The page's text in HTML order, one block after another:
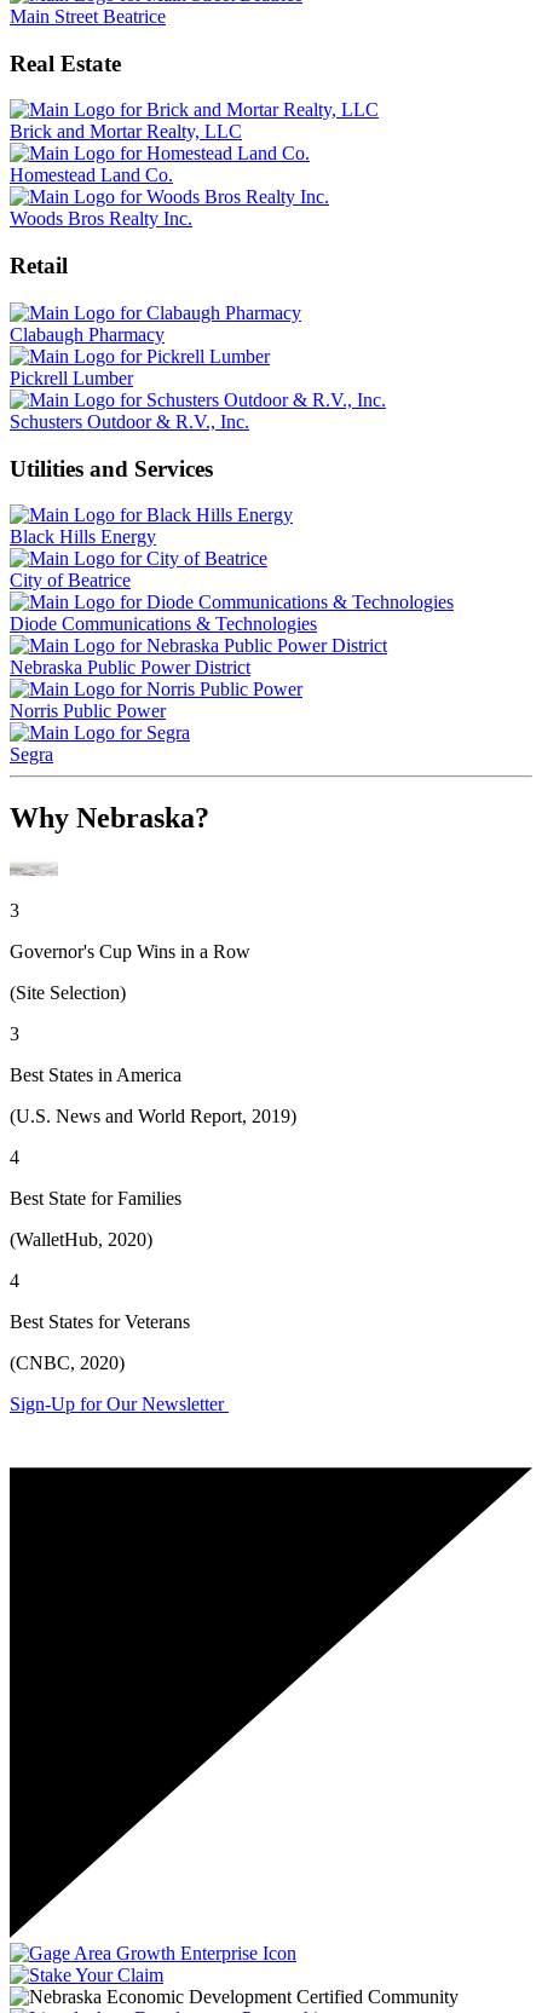
Main Street Beatrice
Real Estate
Brick and Mortar Realty, LLC
Homestead Land Co.
Woods Bros Realty Inc.
Retail
Clabaugh Pharmacy
Pickrell Lumber
Schusters Outdoor & R.V., Inc.
Utilities and Services
Black Hills Energy
City of Beatrice
Diode Communications & Technologies
Nebraska Public Power District
Norris Public Power
Segra
Why Nebraska?
3
Governor's Cup Wins in a Row
(Site Selection)
3
Best States in America
(U.S. News and World Report, 2019)
4
Best State for Families
(WalletHub, 2020)
4
Best States for Veterans
(CNBC, 2020)
Sign-Up for Our Newsletter